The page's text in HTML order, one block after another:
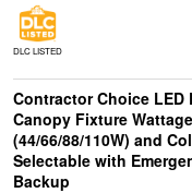
DLC LISTED
Contractor Choice LED
Canopy Fixture Wattage
(44/66/88/110W) and
Selectable with
Backup